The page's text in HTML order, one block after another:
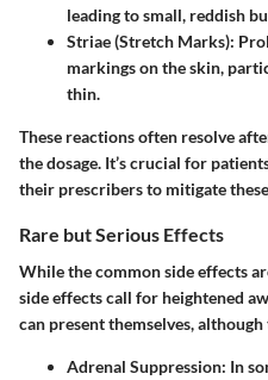
leading to small, reddish
Striae (Stretch Marks):
markings on the skin,
thin.
These reactions often resolve
the dosage. It’s crucial for
their prescribers to mitigate
Rare but Serious Effects
While the common side effects
side effects call for heightened
can present themselves,
Adrenal Suppression: In